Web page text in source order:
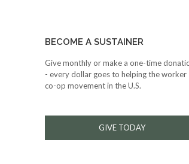
BECOME A SUSTAINER
Give monthly or make a one-time
- every dollar goes to helping the worker
co-op movement in the U.S.
GIVE TODAY